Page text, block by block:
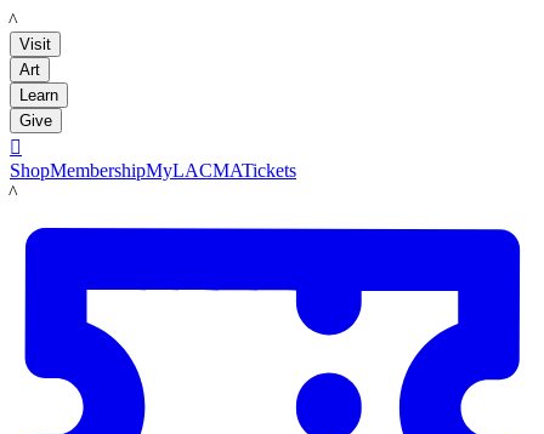
LACMA
Visit
Art
Learn
Give

ShopMembershipMyLACMATickets
LACMA